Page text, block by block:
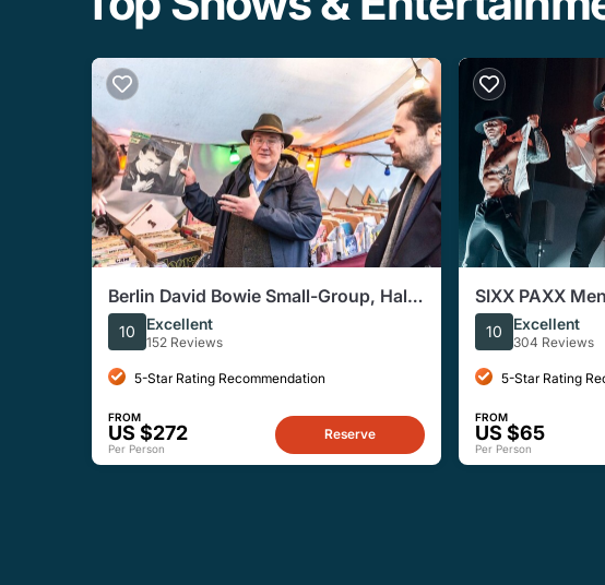
Berlin David Bowie Small-Group, Half-
Day Walking Tour
10 Excellent
152 Reviews
5-Star Rating Recommendation
FROM
US $272
Per Person
Reserve
SIXX PAXX
Show Berlin
10 Excellent
304 Reviews
5-Star Rating
FROM
US $65
Per Person